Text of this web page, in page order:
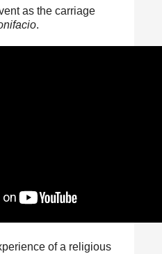
as the carriage
.
of a religious